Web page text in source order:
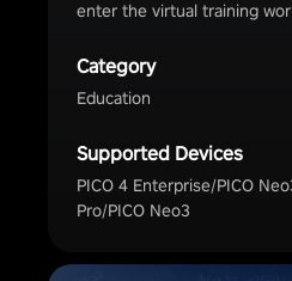
enter the virtual training
Category
Education
Supported Devices
PICO 4 Enterprise/PICO
Pro/PICO Neo3